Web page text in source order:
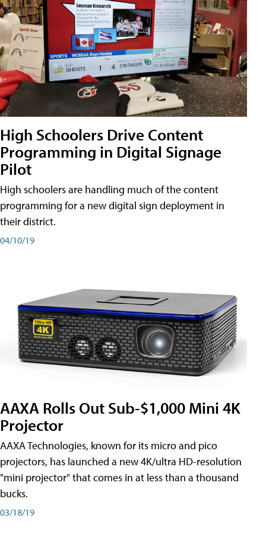
High Schoolers Drive Content
Programming in Digital Signage
Pilot
High schoolers are handling much of the content
programming for a new digital sign deployment in
their district.
04/10/19
AAXA Rolls Out Sub-$1,000 Mini 4K
Projector
AAXA Technologies, known for its micro and pico
projectors, has launched a new 4K/ultra HD-resolution
"mini projector" that comes in at less than a thousand
bucks.
03/18/19